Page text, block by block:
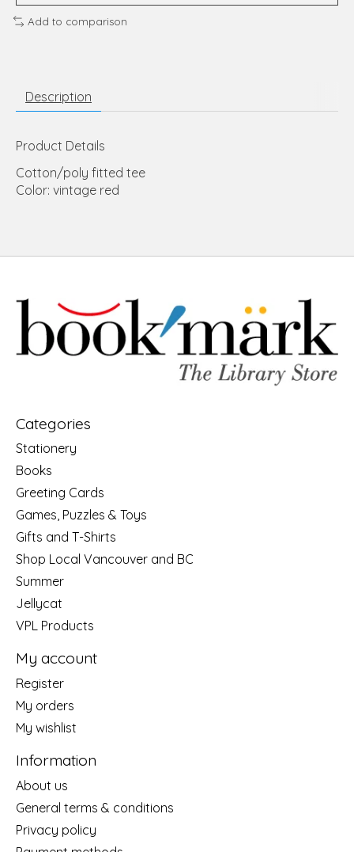
Add to comparison
Description
Product Details
Cotton/poly fitted tee
Color: vintage red
Categories
Stationery
Books
Greeting Cards
Games, Puzzles & Toys
Gifts and T-Shirts
Shop Local Vancouver and BC
Summer
Jellycat
VPL Products
My account
Register
My orders
My wishlist
Information
About us
General terms & conditions
Privacy policy